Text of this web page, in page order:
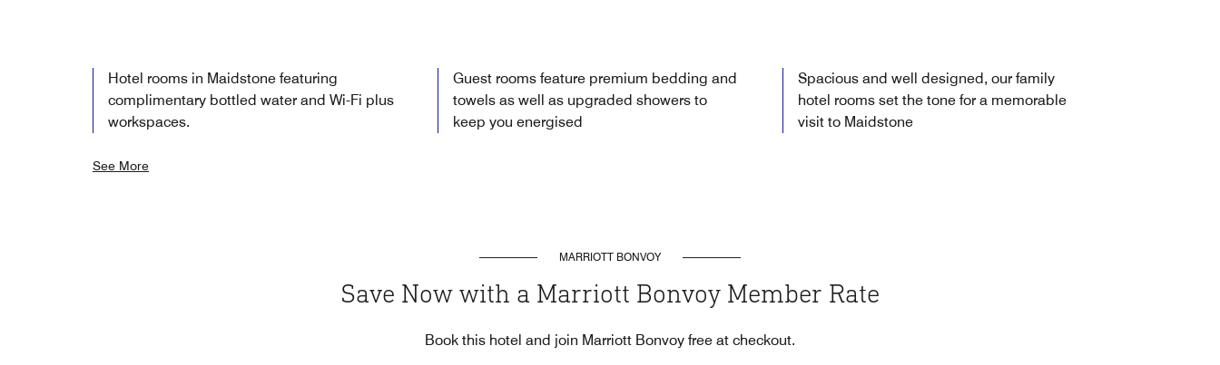
Hotel rooms in Maidstone featuring
complimentary bottled water and Wi-Fi plus
workspaces.
Guest rooms feature premium bedding and
towels as well as upgraded showers to
keep you energised
Spacious and well designed, our family
hotel rooms set the tone for a memorable
visit to Maidstone
See More
MARRIOTT BONVOY
Save Now with a Marriott Bonvoy Member Rate
Book this hotel and join Marriott Bonvoy free at checkout.